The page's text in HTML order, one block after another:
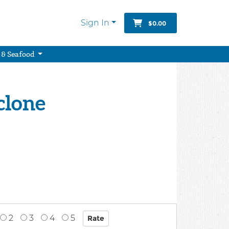
Sign In $0.00
Seafood
2 3 4 5